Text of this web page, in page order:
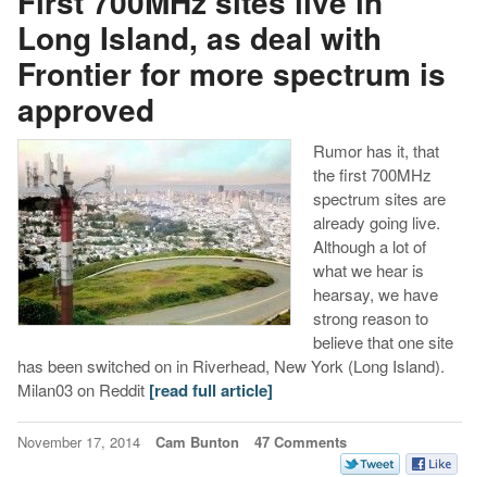
Long Island, as deal with
Frontier for more spectrum is
approved
Rumor has it, that
the first 700MHz
spectrum sites are
already going live.
Although a lot of
what we hear is
hearsay, we have
strong reason to
believe that one site
has been switched on in Riverhead, New York (Long Island).
Milan03 on Reddit [read full article]
November 17, 2014 Cam Bunton 47 Comments